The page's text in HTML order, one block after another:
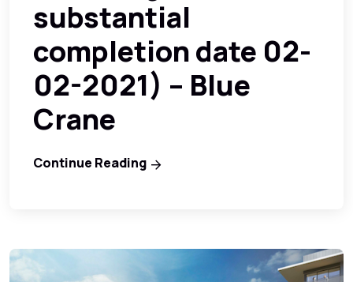
substantial
completion date 02-
02-2021) – Blue
Crane
Continue Reading